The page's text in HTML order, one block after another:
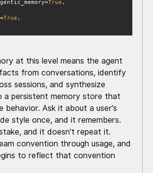
True
True
at this level means the agent
from conversations, identify
sessions, and synthesize
a persistent memory store that
behavior. Ask it about a user's
style once, and it remembers.
and it doesn't repeat it.
convention through usage, and
to reflect that convention